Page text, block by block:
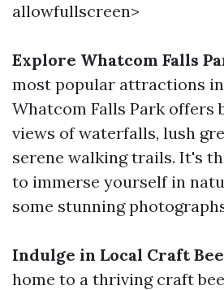
allowfullscreen>
Explore Whatcom Falls
most popular attractions
Whatcom Falls Park offers
views of waterfalls, lush
serene walking trails. It's
to immerse yourself in
some stunning
Indulge in Local Craft
home to a thriving craft